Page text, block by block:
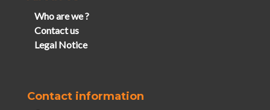
Who are we ?
Contact us
Legal Notice
Contact information